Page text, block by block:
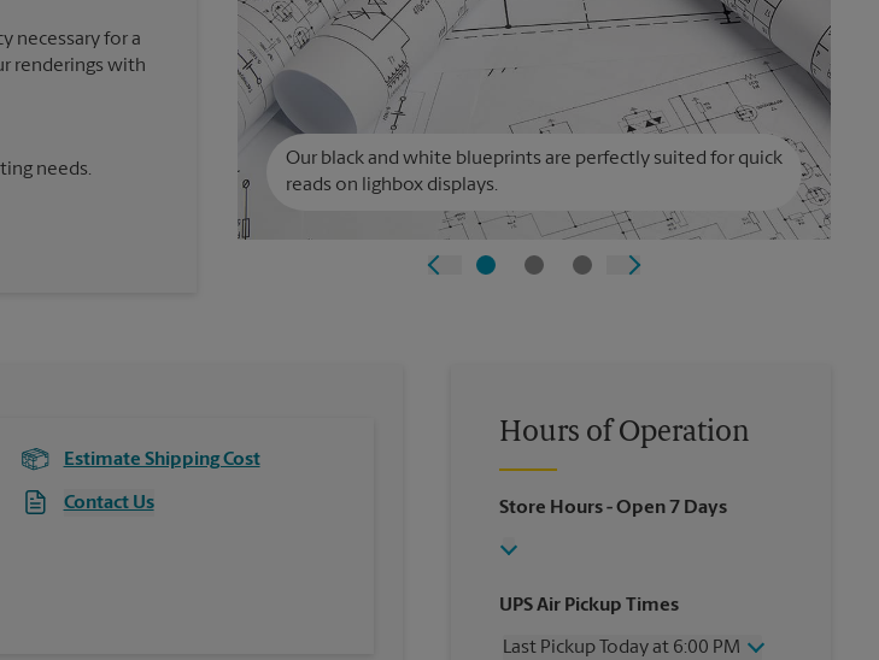
necessary for a
renderings with
needs.
Our black and white blueprints are perfectly suited for quick
reads on lighbox displays.
Estimate Shipping Cost
Contact Us
Hours of Operation
Store Hours- Open 7 Days
UPS Air Pickup Times
Last Pickup Today at 6:00 PM